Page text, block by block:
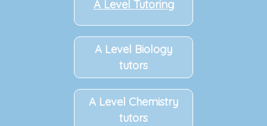
A Level Tutoring
A Level Biology
tutors
A Level Chemistry
tutors